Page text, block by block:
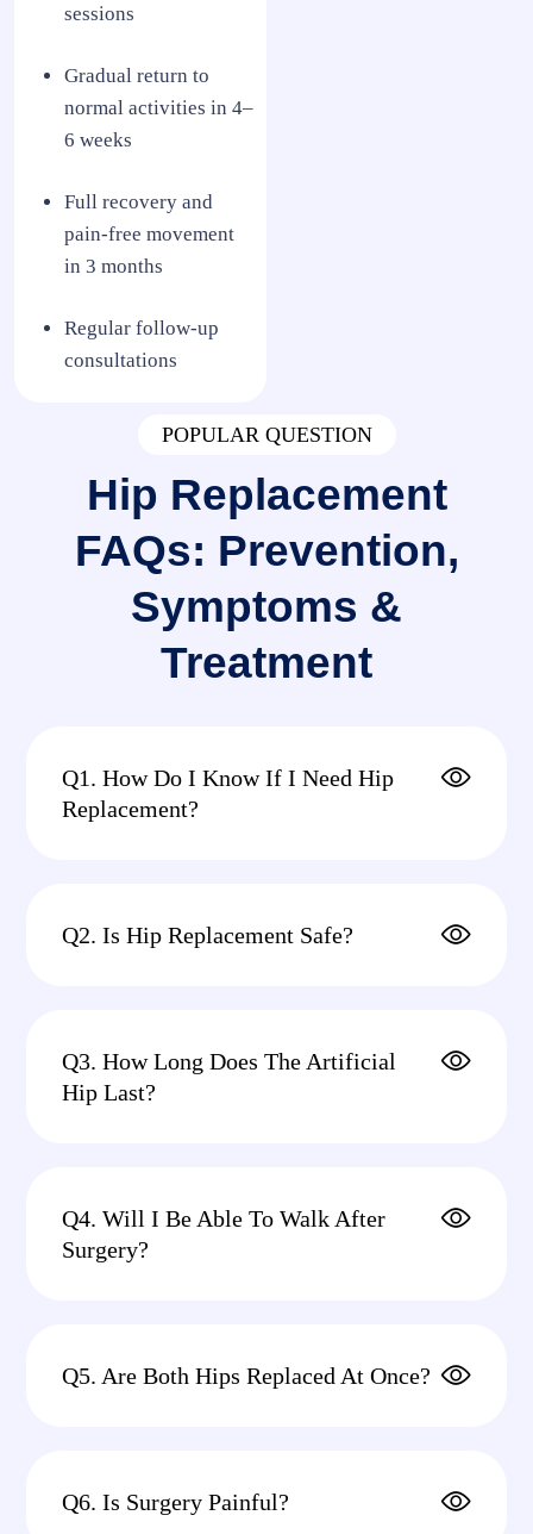
sessions
Gradual return to
normal activities in 4–
6 weeks
Full recovery and
pain-free movement
in 3 months
Regular follow-up
consultations
POPULAR QUESTION
Hip Replacement
FAQs: Prevention,
Symptoms &
Treatment
Q1. How Do I Know If I Need Hip
Replacement?
Q2. Is Hip Replacement Safe?
Q3. How Long Does The Artificial
Hip Last?
Q4. Will I Be Able To Walk After
Surgery?
Q5. Are Both Hips Replaced At Once?
Q6. Is Surgery Painful?